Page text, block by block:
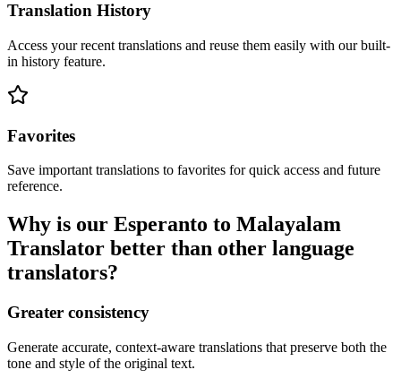
Translation History
Access your recent translations and reuse them easily with our built-
in history feature.
Favorites
Save important translations to favorites for quick access and future
reference.
Why is our Esperanto to Malayalam
Translator better than other language
translators?
Greater consistency
Generate accurate, context-aware translations that preserve both the
tone and style of the original text.